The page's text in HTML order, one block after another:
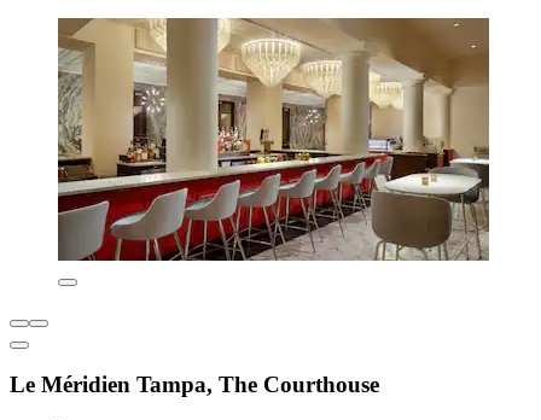
Le Méridien Tampa, The Courthouse